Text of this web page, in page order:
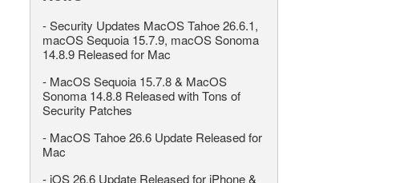
-Security Updates MacOS Tahoe 26.6.1,
macOS Sequoia 15.7.9, macOS Sonoma
14.8.9 Released for Mac
- MacOS Sequoia 15.7.8 & MacOS
Sonoma 14.8.8 Released with Tons of
Security Patches
- MacOS Tahoe 26.6 Update Released for
Mac
- iOS 26.6 Update Released for iPhone &